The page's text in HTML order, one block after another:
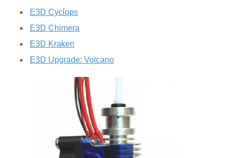
E3D Cyclops
E3D Chimera
E3D Kraken
E3D Upgrade: Volcano